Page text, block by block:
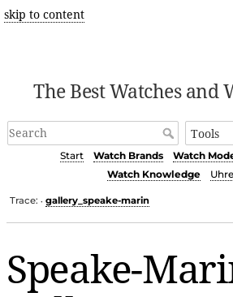
skip to content
The Best Watches and
Start Watch Brands Watch
Watch Knowledge
Trace: • gallery_speake-marin
Speake-